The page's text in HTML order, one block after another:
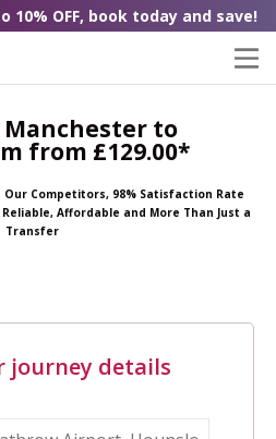
10% OFF, book today and save!
to
from £129.00*
Our Competitors, 98% Satisfaction Rate
Affordable and More Than Just a
Transfer
journey details